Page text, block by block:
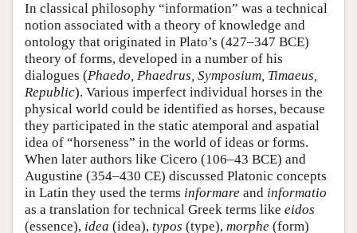
In classical philosophy “information” was a technical
notion associated with a theory of knowledge and
ontology that originated in Plato’s (427–347 BCE)
theory of forms, developed in a number of his
dialogues (Phaedo, Phaedrus, Symposium, Timaeus,
Republic). Various imperfect individual horses in the
physical world could be identified as horses, because
they participated in the static atemporal and aspatial
idea of “horseness” in the world of ideas or forms.
When later authors like Cicero (106–43 BCE) and
Augustine (354–430 CE) discussed Platonic concepts
in Latin they used the terms informare and informatio
as a translation for technical Greek terms like eidos
(essence), idea (idea), typos (type), morphe (form)